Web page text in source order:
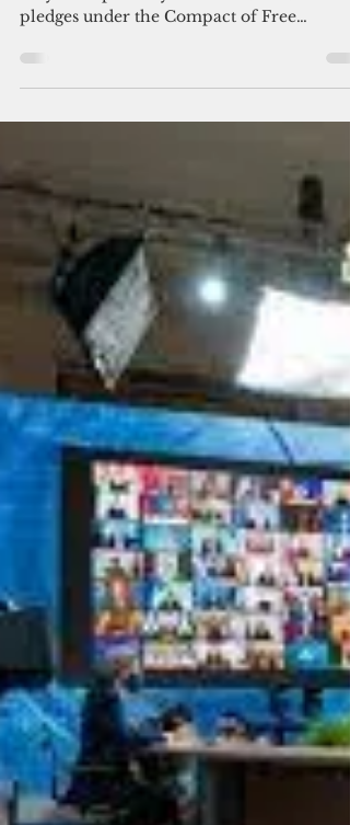
FSM asks Washington to keep its
end of the bargain
By Mar-Vic Cagurangan While Washington